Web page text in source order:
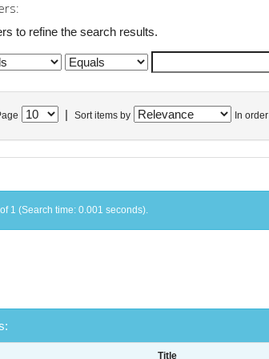
to refine the search results.
Sort items by In order
1 (Search time: 0.001 seconds).
Title